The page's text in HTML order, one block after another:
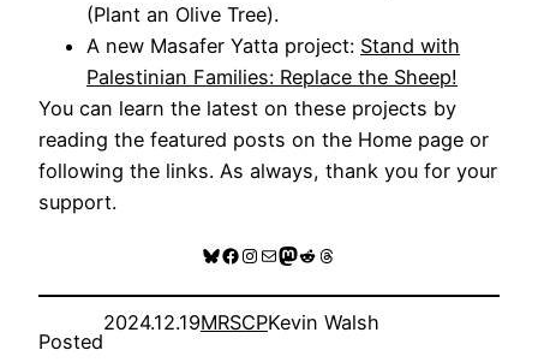
(Plant an Olive Tree).
A new Masafer Yatta project: Stand with
Palestinian Families: Replace the Sheep!
You can learn the latest on these projects by
reading the featured posts on the Home page or
following the links. As always, thank you for your
support.
Bluesky
Facebook
Instagram
MailMastodon
RedditThreads
Posted
2024.12.19MRSCPKevin Walsh